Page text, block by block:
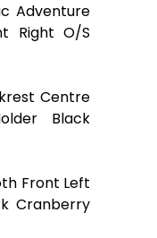
Adventure
Right O/S
Centre
Black
Front Left
Cranberry